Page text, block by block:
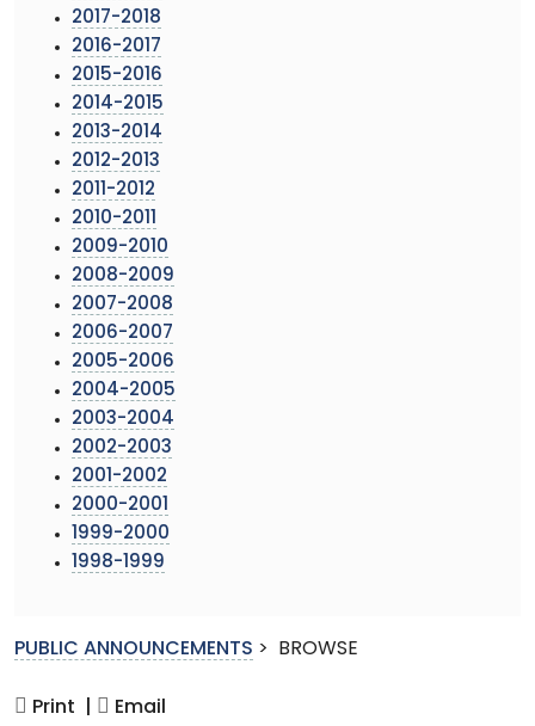
2017-2018
2016-2017
2015-2016
2014-2015
2013-2014
2012-2013
2011-2012
2010-2011
2009-2010
2008-2009
2007-2008
2006-2007
2005-2006
2004-2005
2003-2004
2002-2003
2001-2002
2000-2001
1999-2000
1998-1999
PUBLIC ANNOUNCEMENTS > BROWSE
Print | Email